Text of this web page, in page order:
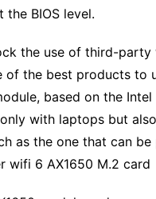
BIOS level.
the use of third-
of the best products
based on the
with laptops but
as the one that can
wifi 6 AX1650 M.2 card